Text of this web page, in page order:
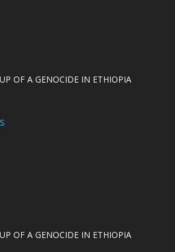
OF A GENOCIDE IN ETHIOPIA
OF A GENOCIDE IN ETHIOPIA